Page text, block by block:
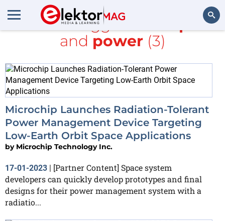
All items tagged with
space
and power(3)
Microchip Launches Radiation-Tolerant
Power Management Device Targeting
Low-Earth Orbit Space Applications
by Microchip Technology Inc.
17-01-2023 | [Partner Content] Space system
developers can quickly develop prototypes and final
designs for their power management system with a
radiatio...